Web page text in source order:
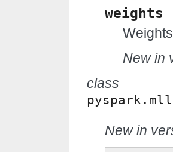
weights
New in
class
New in